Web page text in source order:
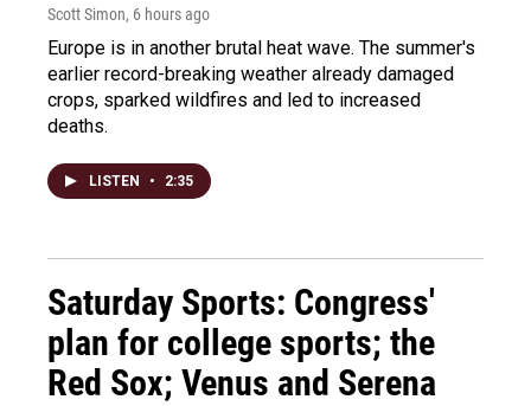
Scott Simon, 6 hours ago
Europe is in another brutal heat wave. The summer's
earlier record-breaking weather already damaged
crops, sparked wildfires and led to increased
deaths.
LISTEN • 2:35
Saturday Sports: Congress'
plan for college sports; the
Red Sox; Venus and Serena